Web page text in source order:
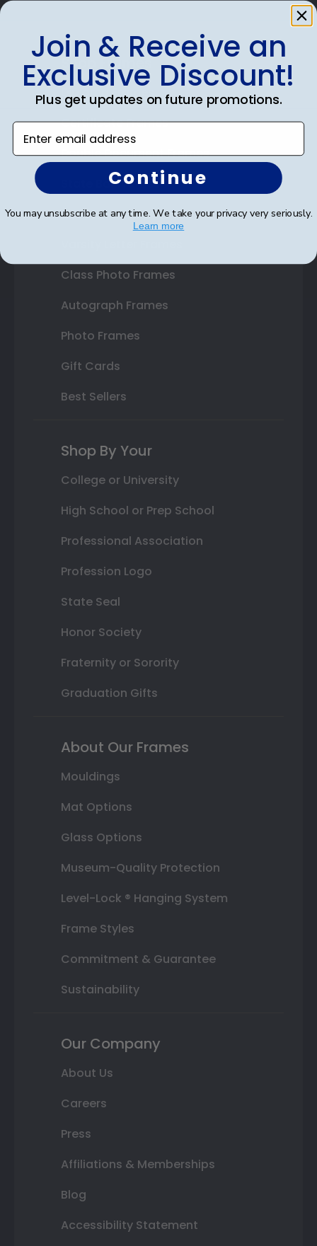
Shop Frames
Diploma Frames
Certificate Frames
Double Document Frames
State Bar Frames
Custom Frames
Class Photo Frames
Autograph Frames
Photo Frames
Gift Cards
Best Sellers
Shop By Your
College or University
High School or Prep School
Professional Association
Profession Logo
State Seal
Honor Society
Fraternity or Sorority
Graduation Gifts
About Our Frames
Mouldings
Mat Options
Glass Options
Museum-Quality Protection
Level-Lock ® Hanging System
Frame Styles
Commitment & Guarantee
Sustainability
Our Company
About Us
Careers
Press
Affiliations & Memberships
Blog
Accessibility Statement
Join & Receive an
Exclusive Discount!
Plus get updates on future promotions.
Enter email address
Continue
You may unsubscribe at any time. We take your privacy very seriously.
Learn more